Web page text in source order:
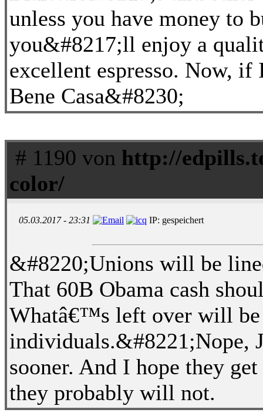
unless you have money to
you&#8217;ll enjoy a
excellent espresso. Now,
Bene Casa&#8230;
# 1190 von http://
color/
05.03.2017 - 23:31 IP: gespeichert
&#8220;Unions will be
That 60B Obama cash
Whatâ€™s left over will be
individuals.&#8221;Nope,
sooner. And I hope they
they probably will not.